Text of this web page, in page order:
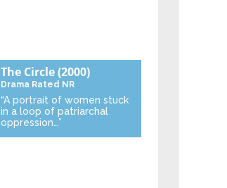
The Circle(2000)
Drama Rated NR
“A portrait of women stuck
in a loop of patriarchal
oppression…”